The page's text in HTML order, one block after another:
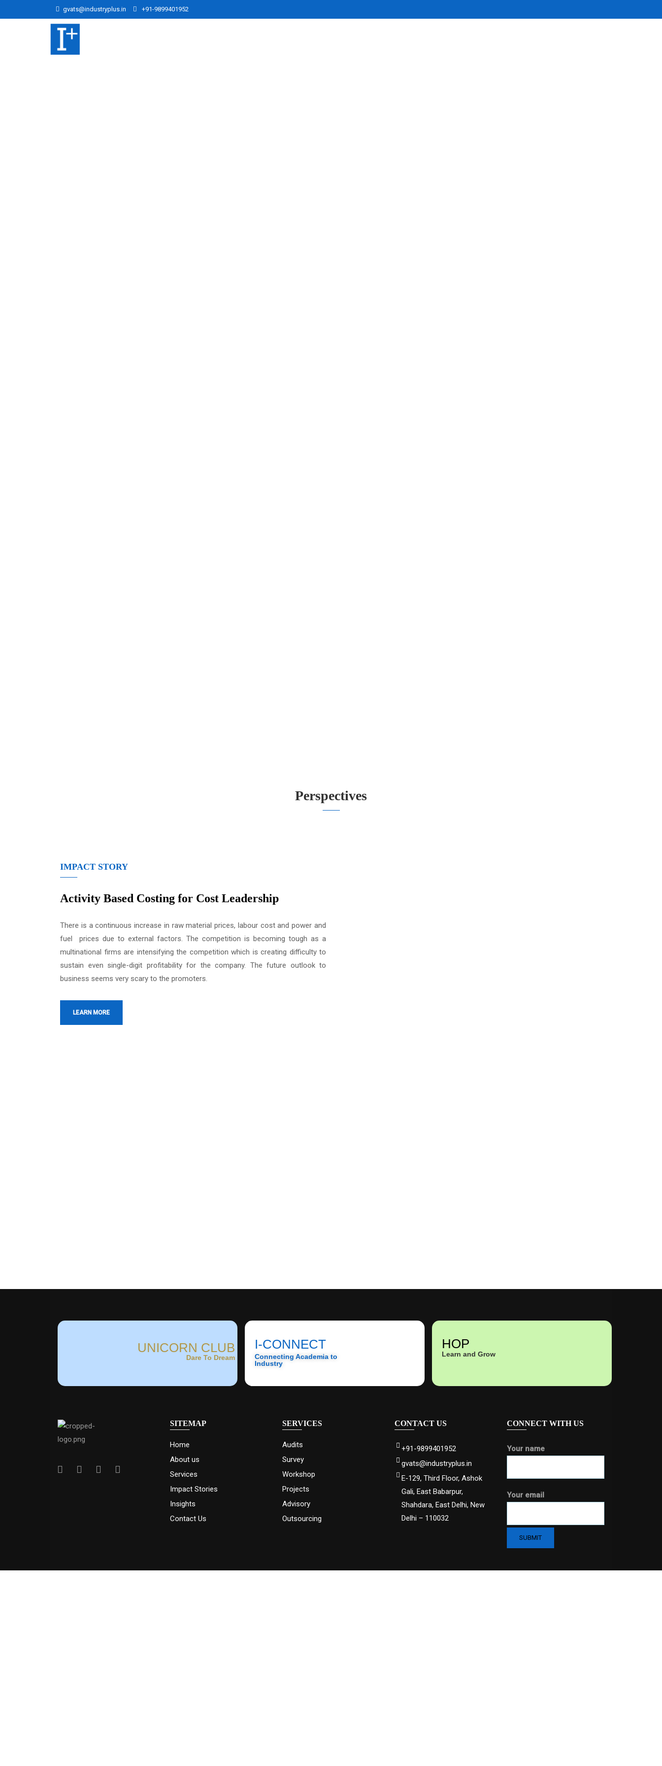
gvats@industryplus.in +91-9899401952
Perspectives
IMPACT STORY
Activity Based Costing for Cost Leadership
There is a continuous increase in raw material prices, labour cost and power and
fuel prices due to external factors. The competition is becoming tough as a
multinational firms are intensifying the competition which is creating difficulty to
sustain even single-digit profitability for the company. The future outlook to
business seems very scary to the promoters.
LEARN MORE
UNICORN CLUB
Dare To Dream
I-CONNECT
Connecting Academia to
Industry
HOP
Learn and Grow
SITEMAP
Home
About us
Services
Impact Stories
Insights
Contact Us
SERVICES
Audits
Survey
Workshop
Projects
Advisory
Outsourcing
CONTACT US
+91-9899401952
gvats@industryplus.in
E-129, Third Floor, Ashok
Gali, East Babarpur,
Shahdara, East Delhi, New
Delhi – 110032
CONNECT WITH US
Your name
Your email